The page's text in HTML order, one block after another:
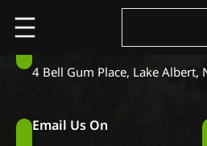
Visit Us at
4 Bell Gum Place, Lake Albert,
Email Us On